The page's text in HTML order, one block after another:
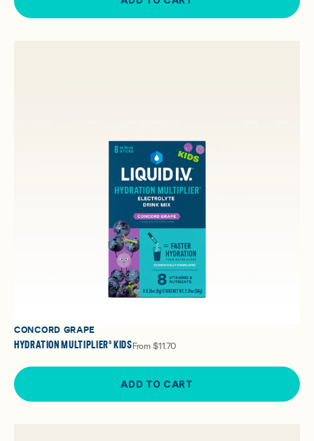
CONCORD GRAPE
HYDRATION MULTIPLIER® KIDS From $11.70
ADD TO CART